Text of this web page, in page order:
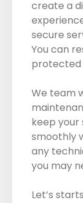
create a
secure
You can
protected
We team
keep your
smoothly
any
you may
Let’s